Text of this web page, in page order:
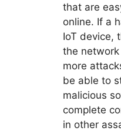
that are
online. If a
IoT device,
the
more
be able to
malicious
complete
in other